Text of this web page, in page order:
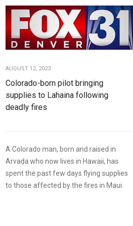
AUGUST 12, 2023
Colorado-born pilot bringing
supplies to Lahaina following
deadly fires
A Colorado man, born and raised in
Arvada who now lives in Hawaii, has
spent the past few days flying supplies
to those affected by the fires in Maui.